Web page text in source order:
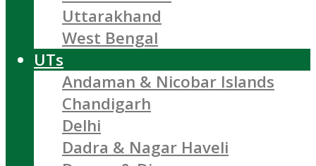
Uttarakhand
West Bengal
UTs
Andaman & Nicobar Islands
Chandigarh
Delhi
Dadra & Nagar Haveli